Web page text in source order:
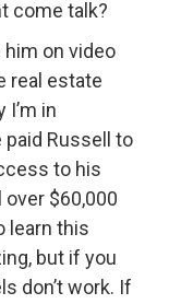
come talk?
him on video
real estate
in
paid Russell to
to his
over $60,000
learn this
but if you
don’t work. If